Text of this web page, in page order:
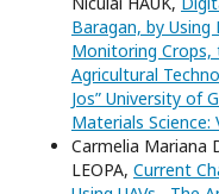
Baragan, by
Monitoring
Agricultural
Jos” University of
Materials Science:
Carmelia Mariana
LEOPA, Current